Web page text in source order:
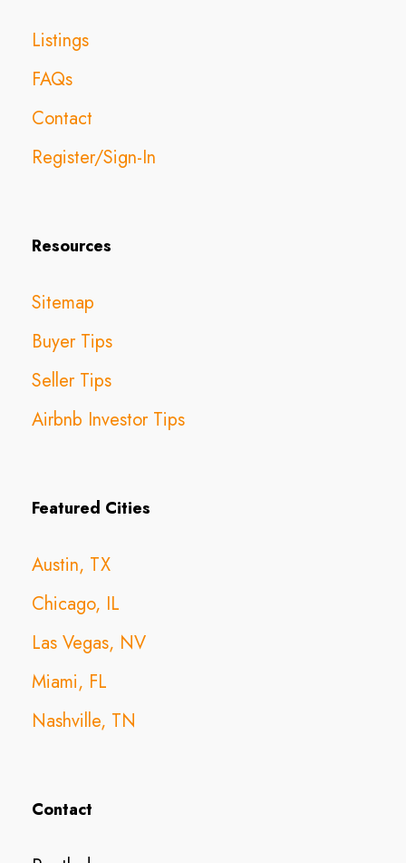
Listings
FAQs
Contact
Register/Sign-In
Resources
Sitemap
Buyer Tips
Seller Tips
Airbnb Investor Tips
Featured Cities
Austin, TX
Chicago, IL
Las Vegas, NV
Miami, FL
Nashville, TN
Contact